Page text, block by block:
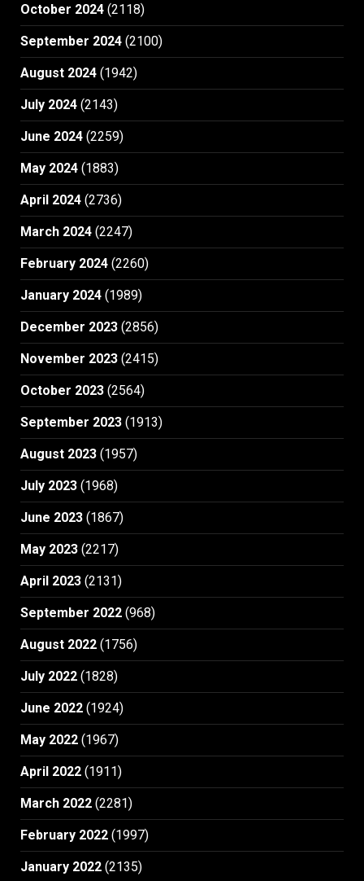
October 2024 (2118)
September 2024 (2100)
August 2024 (1942)
July 2024 (2143)
June 2024 (2259)
May 2024 (1883)
April 2024 (2736)
March 2024 (2247)
February 2024 (2260)
January 2024 (1989)
December 2023 (2856)
November 2023 (2415)
October 2023 (2564)
September 2023 (1913)
August 2023 (1957)
July 2023 (1968)
June 2023 (1867)
May 2023 (2217)
April 2023 (2131)
September 2022 (968)
August 2022 (1756)
July 2022 (1828)
June 2022 (1924)
May 2022 (1967)
April 2022 (1911)
March 2022 (2281)
February 2022 (1997)
January 2022 (2135)